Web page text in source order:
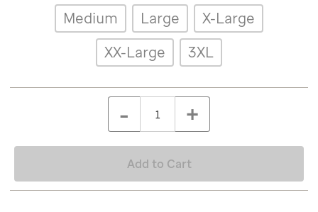
https://giftshop.stjude.org/stjude-
VariationsMedium Large
X-Large
XX-Large
3XL
TO
- +
Add to Cart